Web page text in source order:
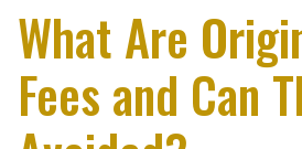
What Are
Fees and Can